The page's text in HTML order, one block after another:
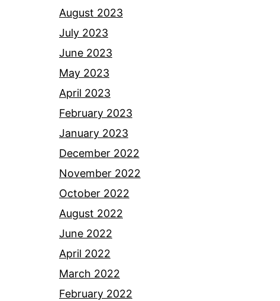
August 2023
July 2023
June 2023
May 2023
April 2023
February 2023
January 2023
December 2022
November 2022
October 2022
August 2022
June 2022
April 2022
March 2022
February 2022